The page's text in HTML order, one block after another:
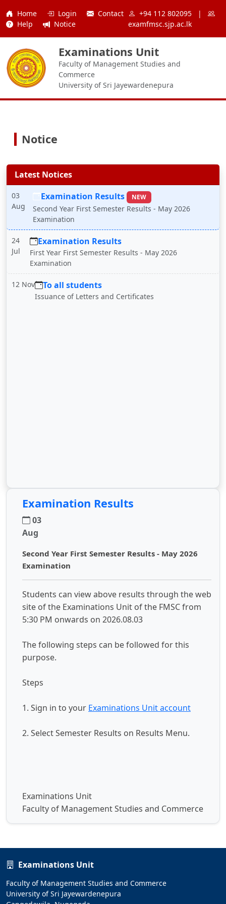
Home Login
Contact
Help
Notice
+94 112 802095
|
examfmsc.sjp.ac.lk
Examinations Unit
Faculty of Management Studies and
Commerce
University of Sri Jayewardenepura
Notice
Latest Notices
03
Aug
Examination Results NEW
Second Year First Semester Results - May 2026
Examination
24
Jul
Examination Results
First Year First Semester Results - May 2026
Examination
12 Nov To all students
Issuance of Letters and Certificates
Examination Results
03
Aug
Second Year First Semester Results - May 2026
Examination
Students can view above results through the web
site of the Examinations Unit of the FMSC from
5:30 PM onwards on 2026.08.03
The following steps can be followed for this
purpose.
Steps
1. Sign in to your Examinations Unit account
2. Select Semester Results on Results Menu.
Examinations Unit
Faculty of Management Studies and Commerce
Examinations Unit
Faculty of Management Studies and Commerce
University of Sri Jayewardenepura